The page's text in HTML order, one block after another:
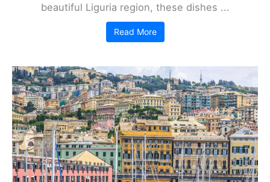
beautiful Liguria region, these dishes ...
Read More